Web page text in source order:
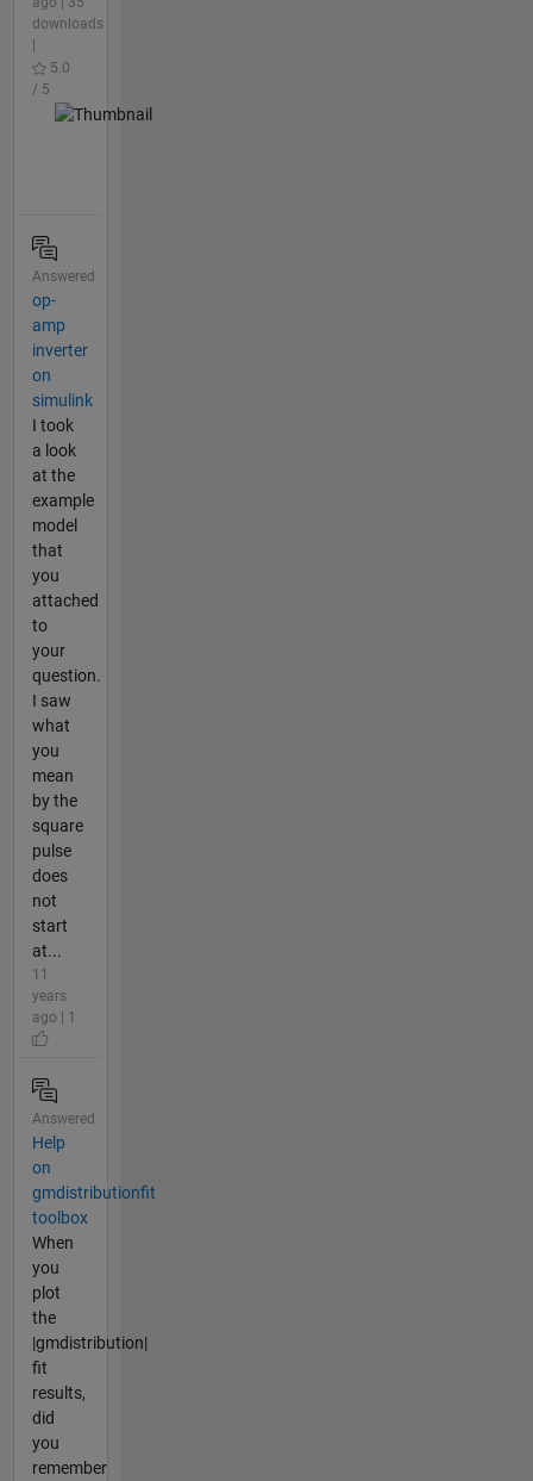
downloads
5.0
/ 5
Answered
op-
amp
inverter
on
simulink
I took
a look
at the
example
model
that
you
attached
to
your
question.
I saw
what
you
mean
by the
square
pulse
does
not
start
at...
11
years
ago | 1
Answered
Help
on
gmdistributionfit
toolbox
When
you
plot
the
|gmdistribution|
fit
results,
did
you
remember